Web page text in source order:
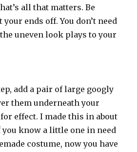
all that matters. Be
ends off. You don’t need
uneven look plays to your
add a pair of large googly
them underneath your
effect. I made this in about
you know a little one in need
costume, now you have